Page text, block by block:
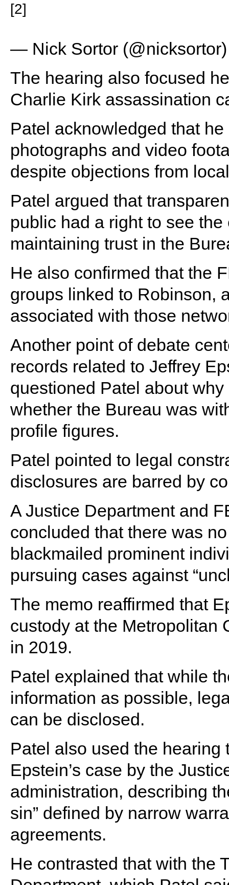
[2]
— Nick Sortor
The hearing also focused
Charlie Kirk assassination
Patel acknowledged that
photographs and video
despite objections from
Patel argued that
public had a right to see
maintaining trust in the
He also confirmed that the
groups linked to Robinson,
associated with those
Another point of debate
records related to Jeffrey
questioned Patel about
whether the Bureau was
profile figures.
Patel pointed to legal
disclosures are barred by
A Justice Department and
concluded that there was
blackmailed prominent
pursuing cases against
The memo reaffirmed that
custody at the Metropolitan
in 2019.
Patel explained that while
information as possible,
can be disclosed.
Patel also used the
Epstein’s case by the
administration, describing
sin” defined by narrow
agreements.
He contrasted that with the